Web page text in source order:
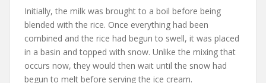
Initially, the milk was brought to a boil before being
blended with the rice. Once everything had been
combined and the rice had begun to swell, it was placed
in a basin and topped with snow. Unlike the mixing that
occurs now, they would then wait until the snow had
begun to melt before serving the ice cream.